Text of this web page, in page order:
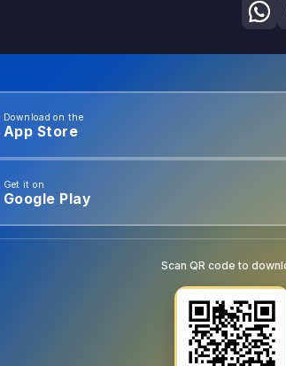
Download on the
App Store
Get it on
Google Play
Scan QR code to